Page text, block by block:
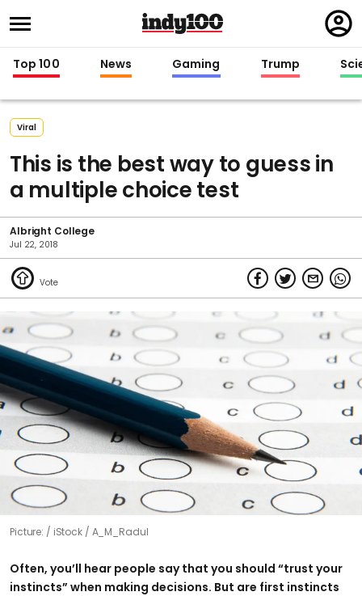
in
Top 100 News Gaming Trump
Viral
This is the best way to guess in
a multiple choice test
Albright College
Jul 22, 2018
Picture: iStock / A_M_Radul
Often, you’ll hear people say that you should “trust your
instincts” when making decisions. But are first instincts